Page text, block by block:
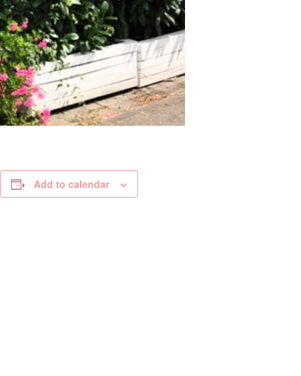
Add to calendar